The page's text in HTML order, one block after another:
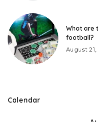
What are
football?
August
Calendar